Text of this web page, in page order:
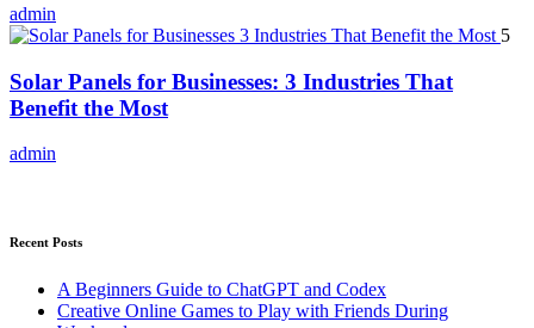
admin
5
Solar Panels for Businesses: 3 Industries That
Benefit the Most
admin
Recent Posts
A Beginners Guide to ChatGPT and Codex
Creative Online Games to Play with Friends During